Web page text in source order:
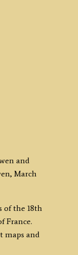
and
March
of the 18th
France.
maps and